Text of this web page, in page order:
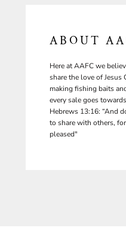
ABOUT
Here at AAFC we
share the love of
making fishing baits
every sale goes
Hebrews 13:16: “And
to share with others,
pleased"